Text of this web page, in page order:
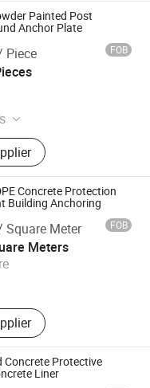
Painted Post
Anchor Plate
Piece FOB
Anchor,
Steel Sheets,
Anchor
Bolt, Iron Wire, Farm
Mesh, Snap Tie, SOD
Co., Ltd.
Concrete Protection
Building Anchoring
Square Meter FOB
Meters
2021
Concrete Protective
Liner